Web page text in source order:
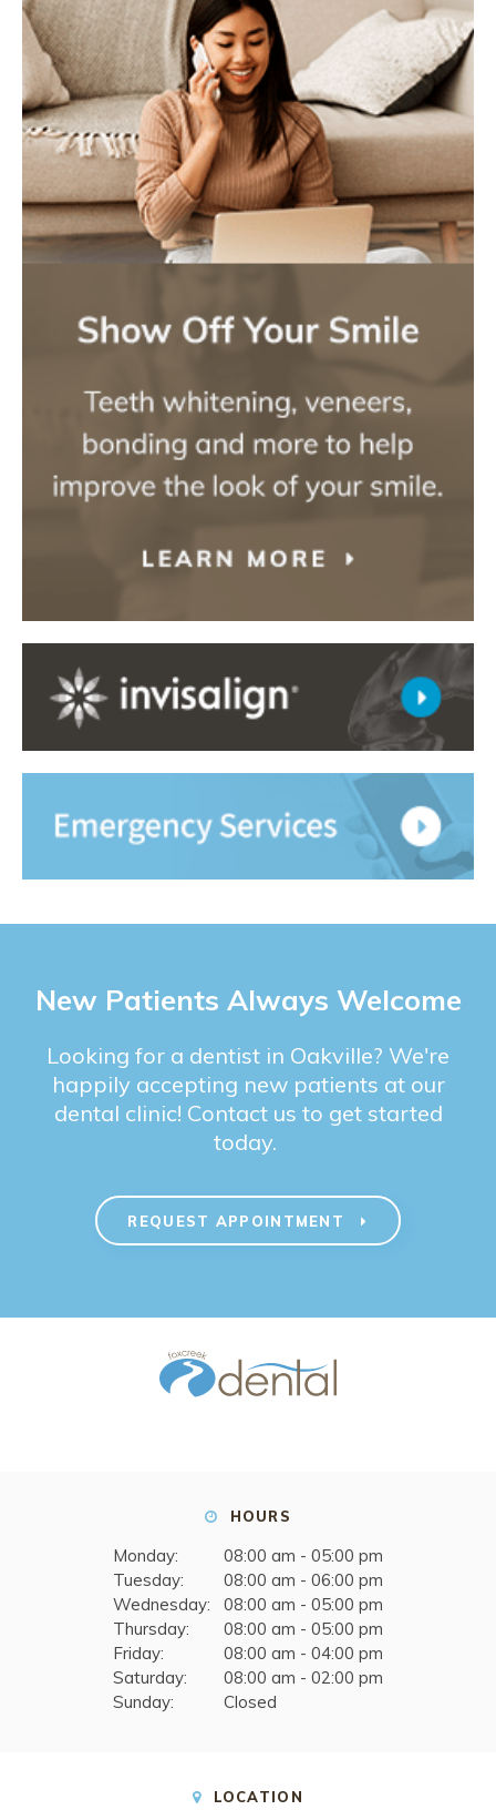
New Patients Always Welcome
Looking for a dentist in Oakville? We're
happily accepting new patients at our
dental clinic! Contact us to get started
today.
REQUEST APPOINTMENT
HOURS
Monday:
08:00 am - 05:00 pm
Tuesday:
08:00 am - 06:00 pm
Wednesday:
08:00 am - 05:00 pm
Thursday:
08:00 am - 05:00 pm
Friday:
08:00 am - 04:00 pm
Saturday:
08:00 am - 02:00 pm
Sunday:
Closed
LOCATION